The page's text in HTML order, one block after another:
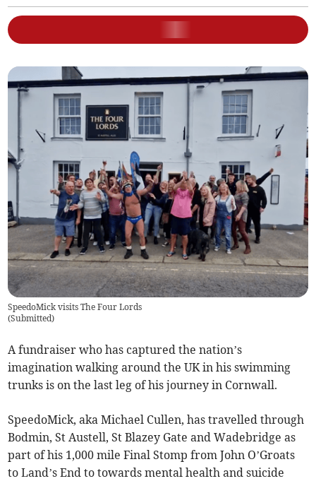
SpeedoMick visits The Four Lords
(Submitted)
A fundraiser who has captured the nation’s
imagination walking around the UK in his swimming
trunks is on the last leg of his journey in Cornwall.
SpeedoMick, aka Michael Cullen, has travelled through
Bodmin, St Austell, St Blazey Gate and Wadebridge as
part of his 1,000 mile Final Stomp from John O’Groats
to Land’s End to towards mental health and suicide